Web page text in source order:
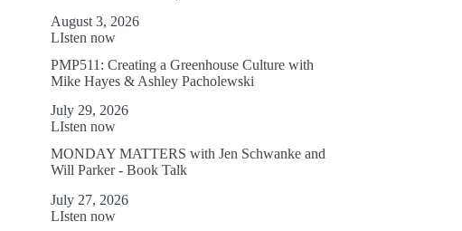
August 3, 2026
LIsten now
PMP511: Creating a Greenhouse Culture with
Mike Hayes & Ashley Pacholewski
July 29, 2026
LIsten now
MONDAY MATTERS with Jen Schwanke and
Will Parker - Book Talk
July 27, 2026
LIsten now